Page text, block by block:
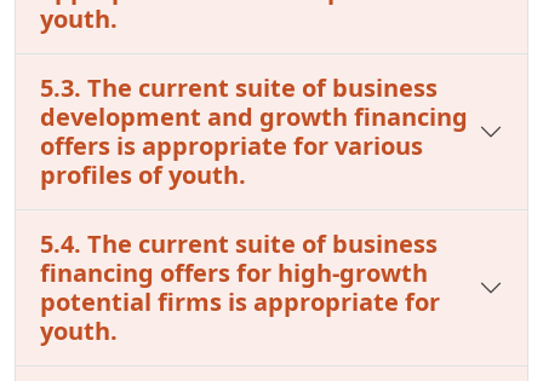
youth.
5.3. The current suite of business
development and growth financing
offers is appropriate for various
profiles of youth.
5.4. The current suite of business
financing offers for high-growth
potential firms is appropriate for
youth.